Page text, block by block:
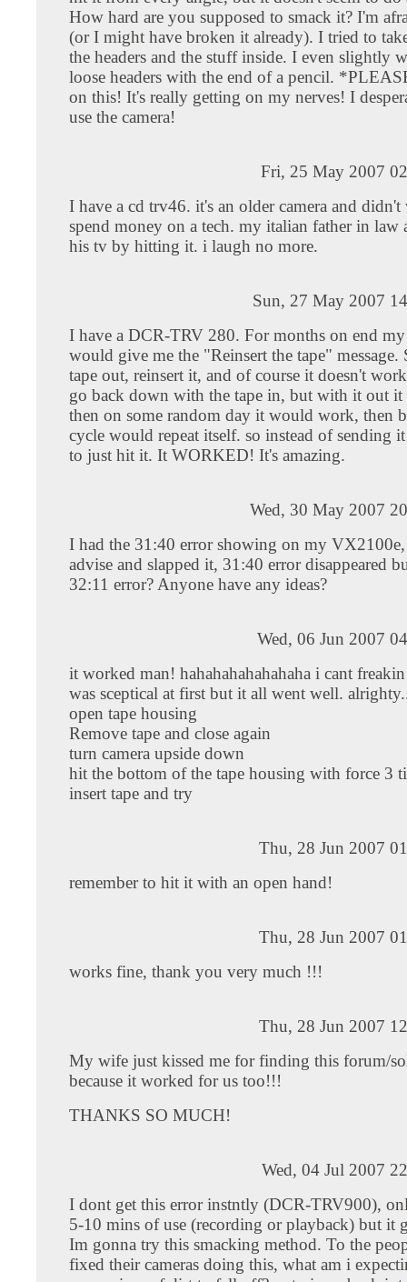
How hard are you supposed to smack it? I'm
(or I might have broken it already). I tried to
the headers and the stuff inside. I even slightly
loose headers with the end of a pencil.
on this! It's really getting on my nerves! I
use the camera!
Fri, 25 May 2007
I have a cd trv46. it's an older camera and didn't
spend money on a tech. my italian father in law
his tv by hitting it. i laugh no more.
Sun, 27 May 2007
I have a DCR-TRV 280. For months on end my
would give me the "Reinsert the tape" message.
tape out, reinsert it, and of course it doesn't
go back down with the tape in, but with it out
then on some random day it would work, then
cycle would repeat itself. so instead of sending
to just hit it. It WORKED! It's amazing.
Wed, 30 May 2007
I had the 31:40 error showing on my
advise and slapped it, 31:40 error disappeared
32:11 error? Anyone have any ideas?
Wed, 06 Jun 2007
it worked man! hahahahahahahaha i cant
was sceptical at first but it all went well.
open tape housing
Remove tape and close again
turn camera upside down
hit the bottom of the tape housing with force 3
insert tape and try
Thu, 28 Jun 2007
remember to hit it with an open hand!
Thu, 28 Jun 2007
works fine, thank you very much !!!
Thu, 28 Jun 2007
My wife just kissed me for finding this forum/
because it worked for us too!!!
THANKS SO MUCH!
Wed, 04 Jul 2007
I dont get this error instntly (DCR-TRV900),
5-10 mins of use (recording or playback) but it
Im gonna try this smacking method. To the
fixed their cameras doing this, what am i